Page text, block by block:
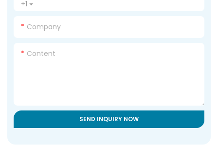
+1
Company
Content
SEND INQUIRY NOW